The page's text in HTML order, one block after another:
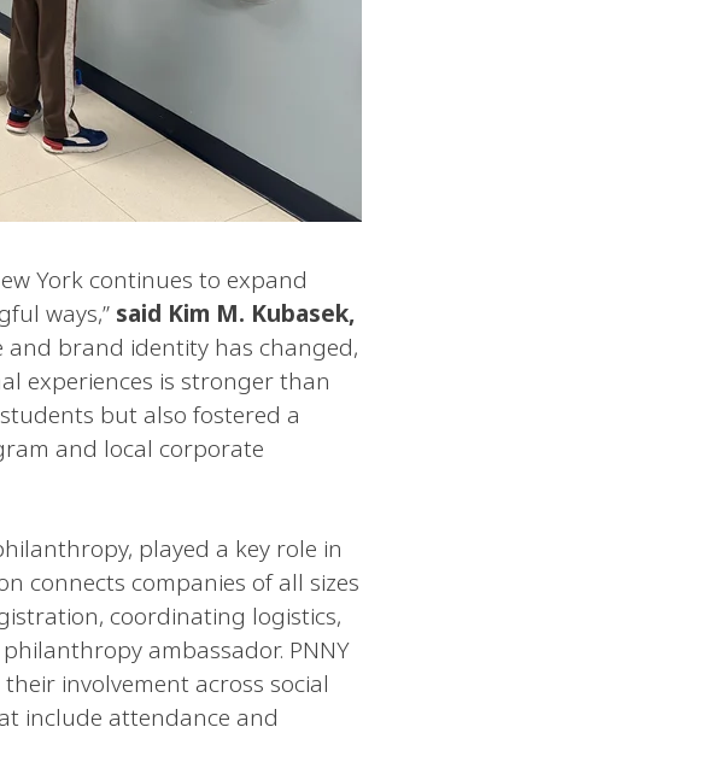
York continues to expand
ways,” said Kim M. Kubasek,
and brand identity has changed,
experiences is stronger than
but also fostered a
and local corporate
played a key role in
connects companies of all sizes
coordinating logistics,
ambassador. PNNY
involvement across social
include attendance and